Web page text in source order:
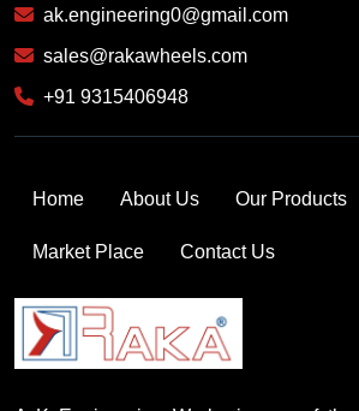
ak.engineering0@gmail.com
sales@rakawheels.com
+91 9315406948
Home About Us Our Products
Market Place Contact Us